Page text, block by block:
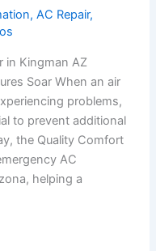
,AC Repair,
in Kingman AZ
Soar When an air
problems,
to prevent additional
the Quality Comfort
AC
helping a